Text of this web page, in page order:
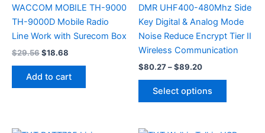
WACCOM MOBILE TH-9000
TH-9000D Mobile Radio
Line Work with Surecom Box
$29.56Original
was:
$29.56.
$18.68
is:
$18.68.
Add to cart
DMR UHF400-480Mhz Side
Key Digital & Analog Mode
Noise Reduce Encrypt Tier II
Wireless Communication
$80.27–$89.20Price
through
Select options
This